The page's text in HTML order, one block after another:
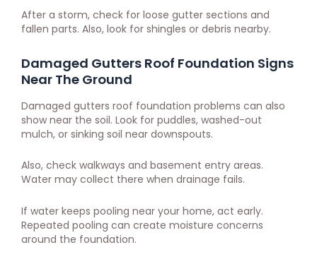
After a storm, check for loose gutter sections and
fallen parts. Also, look for shingles or debris nearby.
Damaged Gutters Roof Foundation Signs
Near The Ground
Damaged gutters roof foundation problems can also
show near the soil. Look for puddles, washed-out
mulch, or sinking soil near downspouts.
Also, check walkways and basement entry areas.
Water may collect there when drainage fails.
If water keeps pooling near your home, act early.
Repeated pooling can create moisture concerns
around the foundation.